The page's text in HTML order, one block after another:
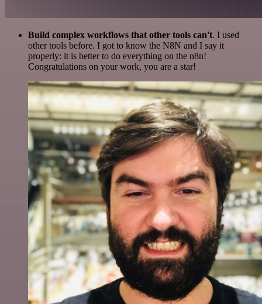
Build complex workflows that other tools can't. I used
other tools before. I got to know the N8N and I say it
properly: it is better to do everything on the n8n!
Congratulations on your work, you are a star!